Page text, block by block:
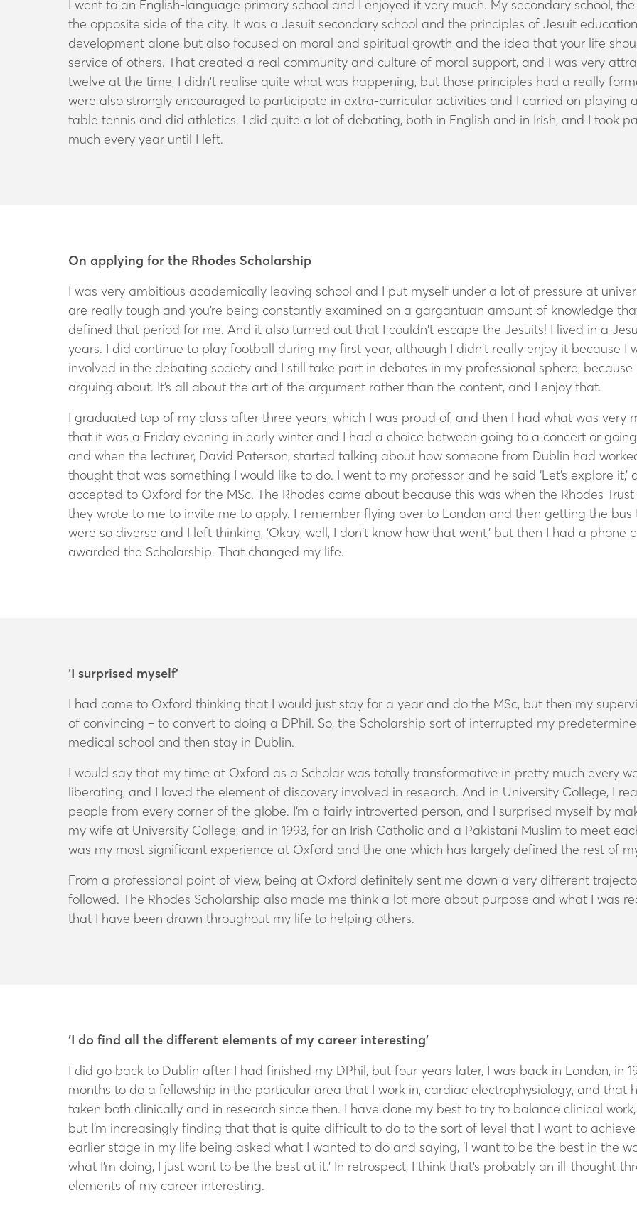
I went to an English-language primary school and I enjoyed it very much. My secondary school,
the opposite side of the city. It was a Jesuit secondary school and the principles of Jesuit
development alone but also focused on moral and spiritual growth and the idea that your life
service of others. That created a real community and culture of moral support, and I was very
twelve at the time, I didn’t realise quite what was happening, but those principles had a really
were also strongly encouraged to participate in extra-curricular activities and I carried on
table tennis and did athletics. I did quite a lot of debating, both in English and in Irish, and I took
much every year until I left.
On applying for the Rhodes Scholarship
I was very ambitious academically leaving school and I put myself under a lot of pressure at
are really tough and you’re being constantly examined on a gargantuan amount of knowledge
defined that period for me. And it also turned out that I couldn’t escape the Jesuits! I lived in a
years. I did continue to play football during my first year, although I didn’t really enjoy it because I
involved in the debating society and I still take part in debates in my professional sphere, because
arguing about. It’s all about the art of the argument rather than the content, and I enjoy that.
I graduated top of my class after three years, which I was proud of, and then I had what was very
that it was a Friday evening in early winter and I had a choice between going to a concert or
and when the lecturer, David Paterson, started talking about how someone from Dublin had
thought that was something I would like to do. I went to my professor and he said ‘Let’s explore
accepted to Oxford for the MSc. The Rhodes came about because this was when the Rhodes
they wrote to me to invite me to apply. I remember flying over to London and then getting the
were so diverse and I left thinking, ‘Okay, well, I don’t know how that went,’ but then I had a phone
awarded the Scholarship. That changed my life.
‘I surprised myself’
I had come to Oxford thinking that I would just stay for a year and do the MSc, but then my
of convincing – to convert to doing a DPhil. So, the Scholarship sort of interrupted my
medical school and then stay in Dublin.
I would say that my time at Oxford as a Scholar was totally transformative in pretty much every
liberating, and I loved the element of discovery involved in research. And in University College, I
people from every corner of the globe. I’m a fairly introverted person, and I surprised myself by
my wife at University College, and in 1993, for an Irish Catholic and a Pakistani Muslim to meet
was my most significant experience at Oxford and the one which has largely defined the rest of
From a professional point of view, being at Oxford definitely sent me down a very different
followed. The Rhodes Scholarship also made me think a lot more about purpose and what I was
that I have been drawn throughout my life to helping others.
‘I do find all the different elements of my career interesting’
I did go back to Dublin after I had finished my DPhil, but four years later, I was back in London, in
months to do a fellowship in the particular area that I work in, cardiac electrophysiology, and that
taken both clinically and in research since then. I have done my best to try to balance clinical
but I’m increasingly finding that that is quite difficult to do to the sort of level that I want to
earlier stage in my life being asked what I wanted to do and saying, ‘I want to be the best in the
what I’m doing, I just want to be the best at it.’ In retrospect, I think that’s probably an ill-thought-
elements of my career interesting.